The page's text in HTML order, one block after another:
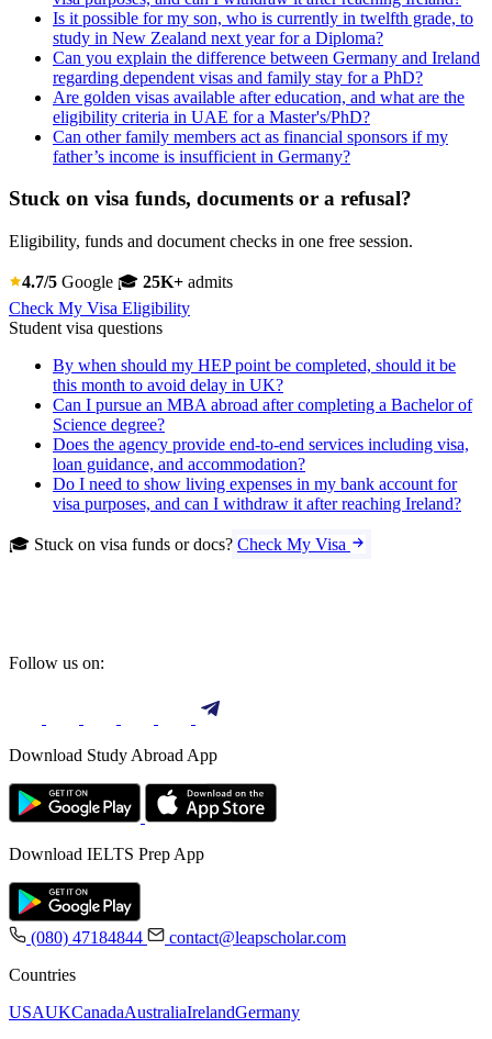
Is it possible for my son, who is currently in twelfth grade, to
study in New Zealand next year for a Diploma?
Can you explain the difference between Germany and Ireland
regarding dependent visas and family stay for a PhD?
Are golden visas available after education, and what are the
eligibility criteria in UAE for a Master's/PhD?
Can other family members act as financial sponsors if my
father’s income is insufficient in Germany?
Stuck on visa funds, documents or a refusal?
Eligibility, funds and document checks in one free session.
4.7/5 Google 🎓 25K+ admits
Check My Visa Eligibility
Student visa questions
By when should my HEP point be completed, should it be
this month to avoid delay in UK?
Can I pursue an MBA abroad after completing a Bachelor of
Science degree?
Does the agency provide end-to-end services including visa,
loan guidance, and accommodation?
Do I need to show living expenses in my bank account for
visa purposes, and can I withdraw it after reaching Ireland?
🎓 Stuck on visa funds or docs? Check My Visa
Follow us on:
Download Study Abroad App
Download IELTS Prep App
(080) 47184844
contact@leapscholar.com
Countries
USAUKCanadaAustraliaIrelandGermany